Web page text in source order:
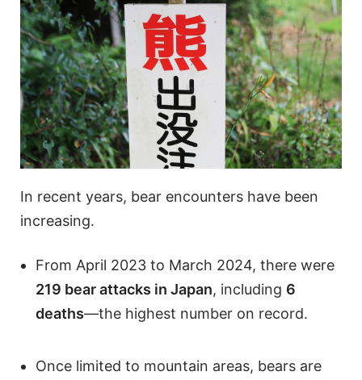
In recent years, bear encounters have been
increasing.
From April 2023 to March 2024, there were
219 bear attacks in Japan, including 6
deaths—the highest number on record.
Once limited to mountain areas, bears are